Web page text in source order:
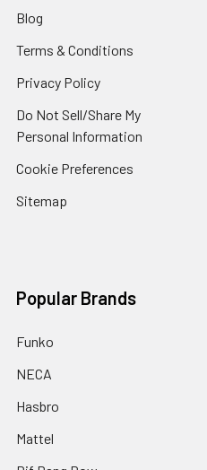
Blog
Terms & Conditions
Privacy Policy
Do Not Sell/Share My
Personal Information
Cookie Preferences
Sitemap
Popular Brands
Funko
NECA
Hasbro
Mattel